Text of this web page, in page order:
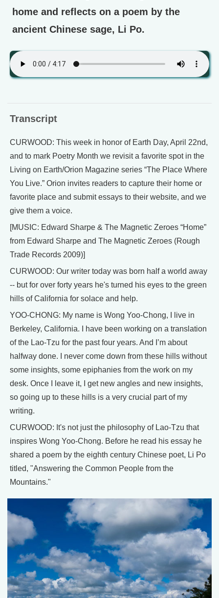
home and reflects on a poem by the
ancient Chinese sage, Li Po.
Transcript
CURWOOD: This week in honor of Earth Day, April 22nd,
and to mark Poetry Month we revisit a favorite spot in the
Living on Earth/Orion Magazine series “The Place Where
You Live.” Orion invites readers to capture their home or
favorite place and submit essays to their website, and we
give them a voice.
[MUSIC: Edward Sharpe & The Magnetic Zeroes “Home”
from Edward Sharpe and The Magnetic Zeroes (Rough
Trade Records 2009)]
CURWOOD: Our writer today was born half a world away
-- but for over forty years he's turned his eyes to the green
hills of California for solace and help.
YOO-CHONG: My name is Wong Yoo-Chong, I live in
Berkeley, California. I have been working on a translation
of the Lao-Tzu for the past four years. And I’m about
halfway done. I never come down from these hills without
some insights, some epiphanies from the work on my
desk. Once I leave it, I get new angles and new insights,
so going up to these hills is a very crucial part of my
writing.
CURWOOD: It's not just the philosophy of Lao-Tzu that
inspires Wong Yoo-Chong. Before he read his essay he
shared a poem by the eighth century Chinese poet, Li Po
titled, "Answering the Common People from the
Mountains."